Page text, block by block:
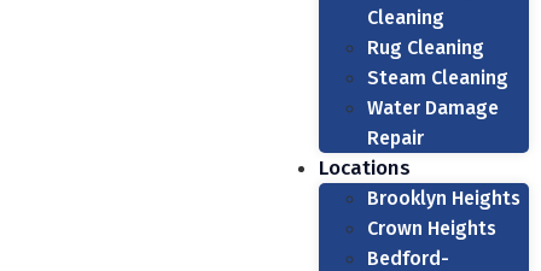
Cleaning
Rug Cleaning
Steam Cleaning
Water Damage
Repair
Locations
Brooklyn Heights
Crown Heights
Bedford-